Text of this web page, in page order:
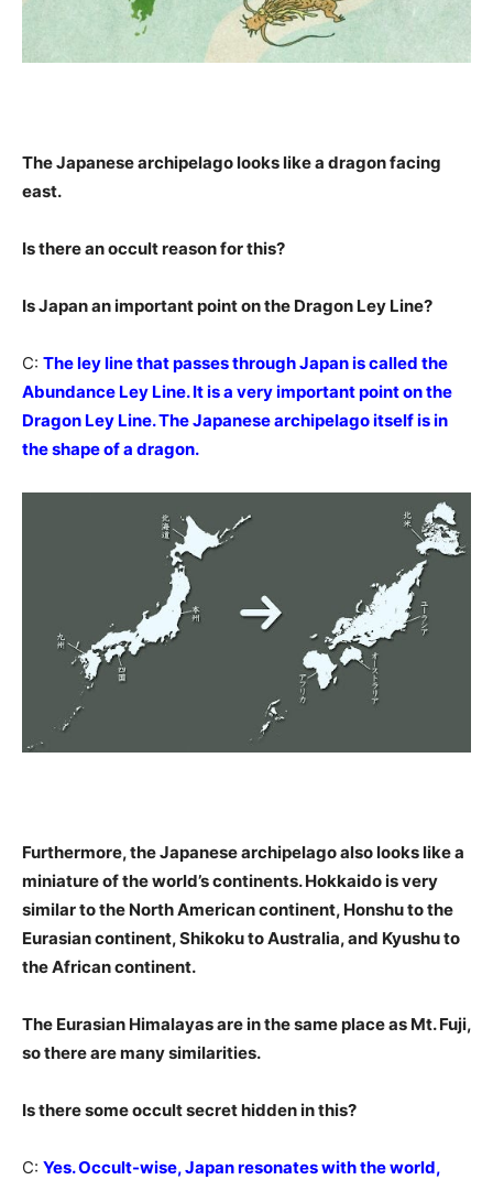
The Japanese archipelago looks like a dragon facing
east.
Is there an occult reason for this?
Is Japan an important point on the Dragon Ley Line?
C: The ley line that passes through Japan is called the
Abundance Ley Line. It is a very important point on the
Dragon Ley Line. The Japanese archipelago itself is in
the shape of a dragon.
Furthermore, the Japanese archipelago also looks like a
miniature of the world’s continents. Hokkaido is very
similar to the North American continent, Honshu to the
Eurasian continent, Shikoku to Australia, and Kyushu to
the African continent.
The Eurasian Himalayas are in the same place as Mt. Fuji,
so there are many similarities.
Is there some occult secret hidden in this?
C: Yes. Occult-wise, Japan resonates with the world,